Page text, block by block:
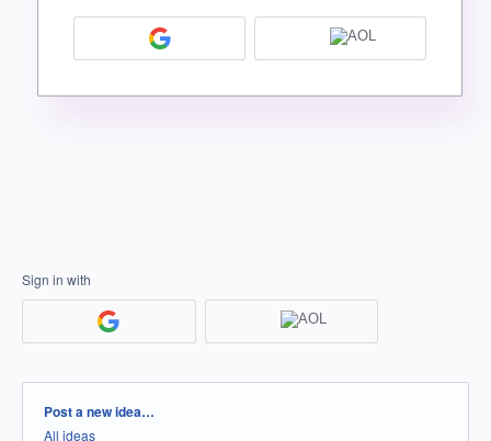
Sign in with
Categories
Post a new idea…
All ideas